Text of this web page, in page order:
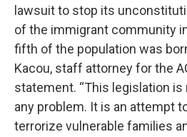
lawsuit to stop its
of the immigrant community
fifth of the population was
Kacou, staff attorney for the
statement. “This legislation
any problem. It is an attempt
terrorize vulnerable families